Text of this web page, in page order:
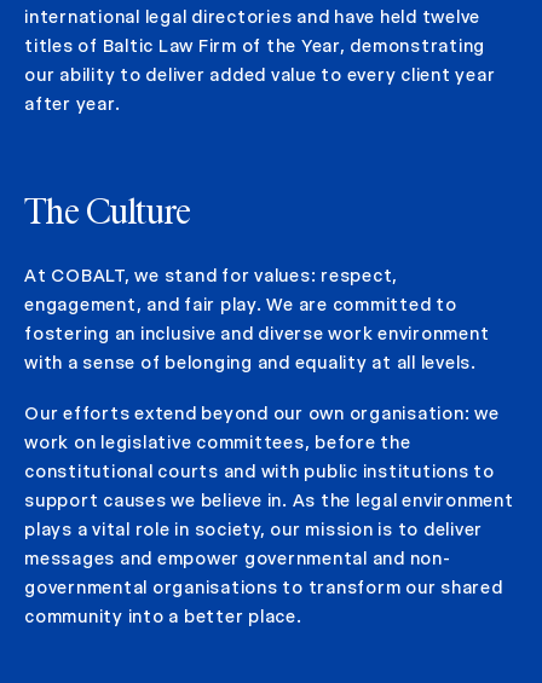
international legal directories and have held twelve
titles of Baltic Law Firm of the Year, demonstrating
our ability to deliver added value to every client year
after year.
The Culture
At COBALT, we stand for values: respect,
engagement, and fair play. We are committed to
fostering an inclusive and diverse work environment
with a sense of belonging and equality at all levels.
Our efforts extend beyond our own organisation: we
work on legislative committees, before the
constitutional courts and with public institutions to
support causes we believe in. As the legal environment
plays a vital role in society, our mission is to deliver
messages and empower governmental and non-
governmental organisations to transform our shared
community into a better place.